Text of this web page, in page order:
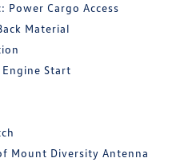
Power Cargo Access
Material
Engine Start
Mount Diversity Antenna